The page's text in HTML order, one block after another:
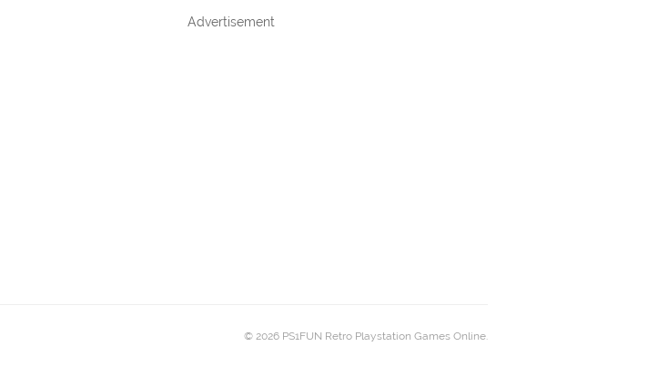
Advertisement
© 2026 PS1FUN Retro Playstation Games Online.